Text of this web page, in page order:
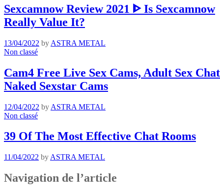
Sexcamnow Review 2021 ᐈ Is Sexcamnow
Really Value It?
13/04/2022 by ASTRA METAL
Non classé
Cam4 Free Live Sex Cams, Adult Sex
Naked Sexstar Cams
12/04/2022 by ASTRA METAL
Non classé
39 Of The Most Effective Chat Rooms
11/04/2022 by ASTRA METAL
Navigation de l’article